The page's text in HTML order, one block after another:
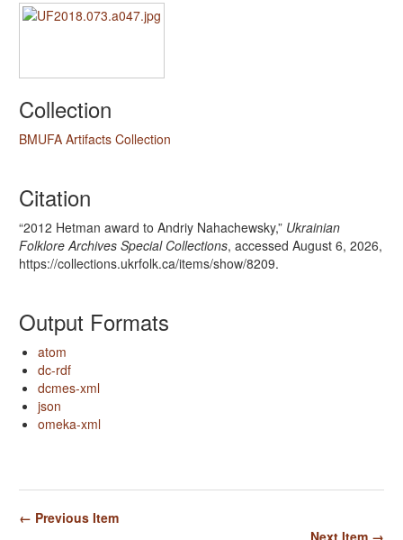
Collection
BMUFA Artifacts Collection
Citation
“2012 Hetman award to Andriy Nahachewsky,” Ukrainian
Folklore Archives Special Collections, accessed August 6, 2026,
https://collections.ukrfolk.ca/items/show/8209.
Output Formats
atom
dc-rdf
dcmes-xml
json
omeka-xml
← Previous Item
Next Item →